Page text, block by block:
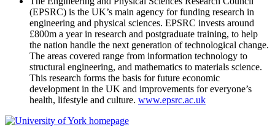
(EPSRC) is the UK’s main agency for funding research in
engineering and physical sciences. EPSRC invests around
£800m a year in research and postgraduate training, to help
the nation handle the next generation of technological change.
The areas covered range from information technology to
structural engineering, and mathematics to materials science.
This research forms the basis for future economic
development in the UK and improvements for everyone’s
health, lifestyle and culture. www.epsrc.ac.uk